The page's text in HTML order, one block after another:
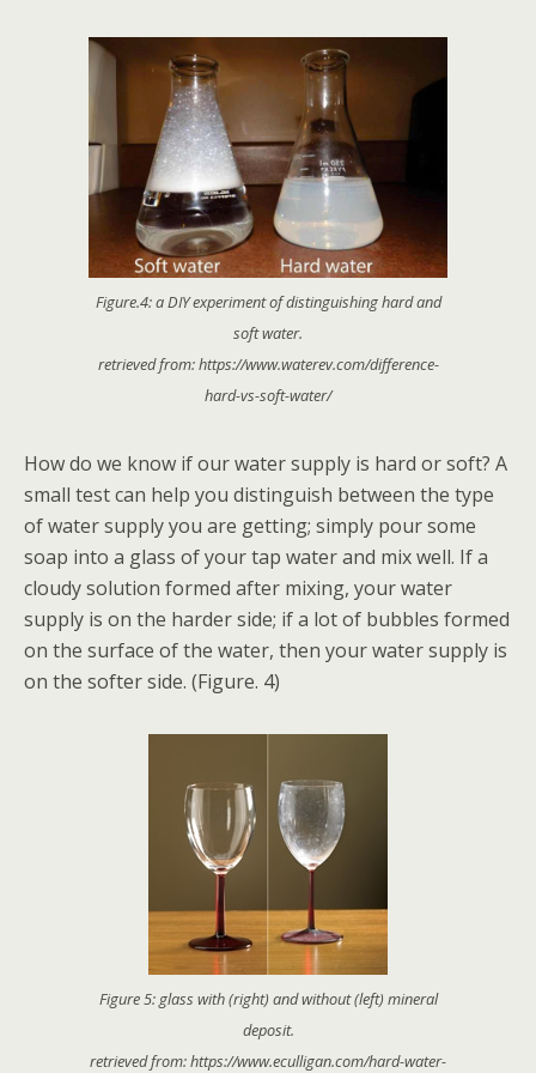
Figure.4: a DIY experiment of distinguishing hard and
soft water.
retrieved from: https://www.waterev.com/difference-
hard-vs-soft-water/
How do we know if our water supply is hard or soft? A
small test can help you distinguish between the type
of water supply you are getting; simply pour some
soap into a glass of your tap water and mix well. If a
cloudy solution formed after mixing, your water
supply is on the harder side; if a lot of bubbles formed
on the surface of the water, then your water supply is
on the softer side. (Figure. 4)
Figure 5: glass with (right) and without (left) mineral
deposit.
retrieved from: https://www.eculligan.com/hard-water-